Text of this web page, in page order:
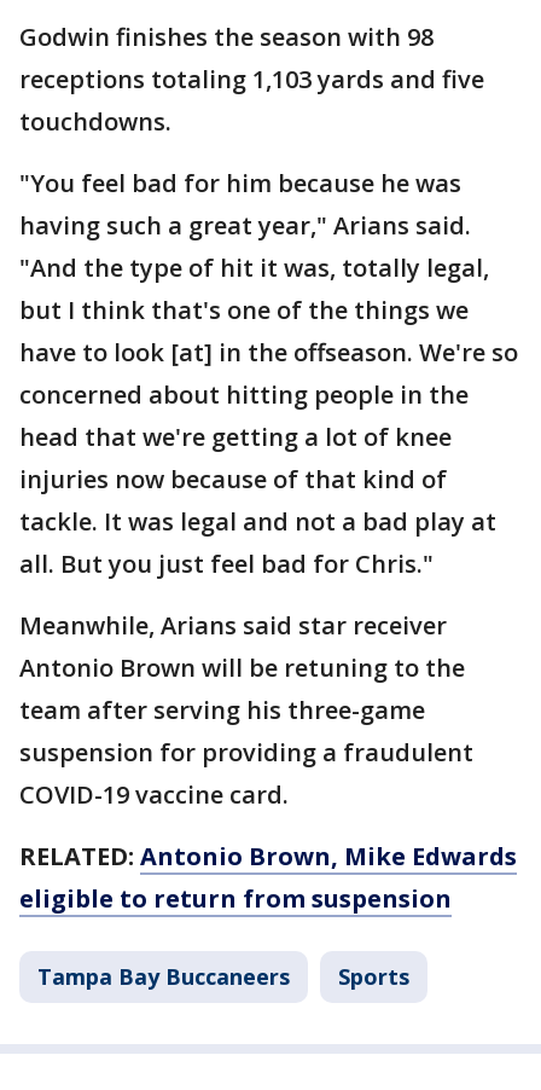
Godwin finishes the season with 98
receptions totaling 1,103 yards and five
touchdowns.
"You feel bad for him because he was
having such a great year," Arians said.
"And the type of hit it was, totally legal,
but I think that's one of the things we
have to look [at] in the offseason. We're so
concerned about hitting people in the
head that we're getting a lot of knee
injuries now because of that kind of
tackle. It was legal and not a bad play at
all. But you just feel bad for Chris."
Meanwhile, Arians said star receiver
Antonio Brown will be retuning to the
team after serving his three-game
suspension for providing a fraudulent
COVID-19 vaccine card.
RELATED: Antonio Brown, Mike Edwards
eligible to return from suspension
Tampa Bay Buccaneers Sports